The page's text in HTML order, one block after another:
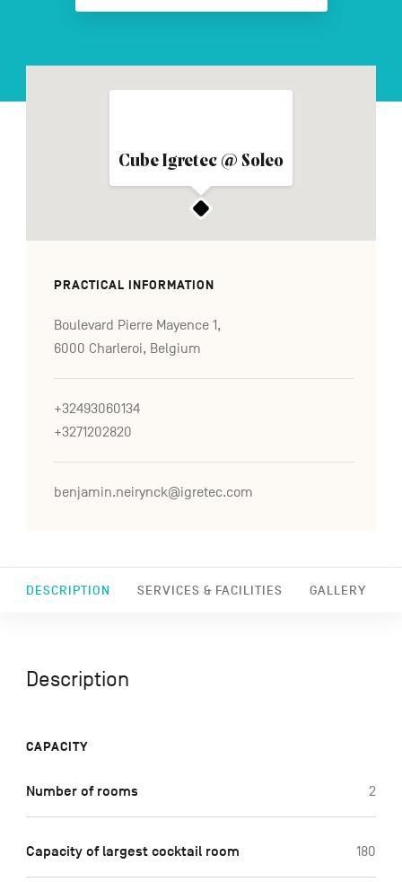
FR NL DE
DESCRIPTION SERVICES & FACILITIES GALLERY
Cube Igretec @ Soleo
PRACTICAL INFORMATION
Boulevard Pierre Mayence 1,
6000 Charleroi, Belgium
+32493060134
+3271202820
benjamin.neirynck@igretec.com
Description
CAPACITY
Number of rooms 2
Capacity of largest cocktail room 180